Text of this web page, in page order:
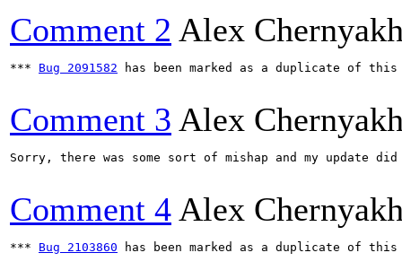
Comment 2 Alex
*** Bug 2091582 has been marked as a duplicate of
Comment 3 Alex
Sorry, there was some sort of mishap and my
Comment 4 Alex
*** Bug 2103860 has been marked as a duplicate of